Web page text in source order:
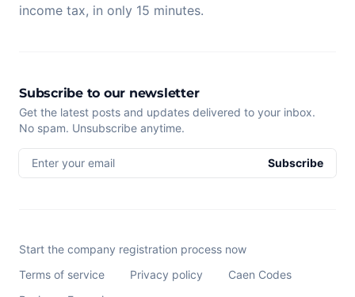
income tax, in only 15 minutes.
Subscribe to our newsletter
Get the latest posts and updates delivered to your inbox.
No spam. Unsubscribe anytime.
Enter your email Subscribe
Start the company registration process now
Terms of service
Privacy policy
Caen Codes